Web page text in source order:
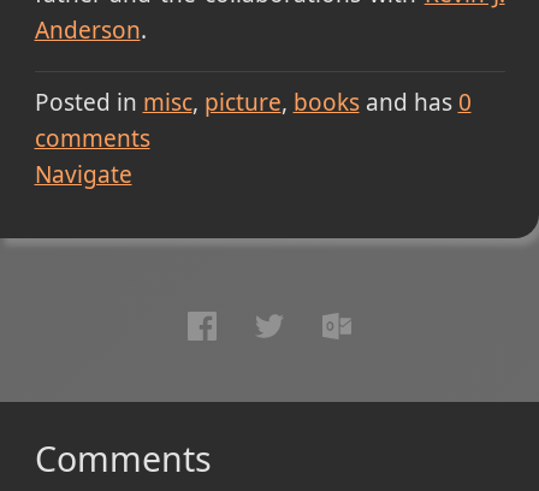
Anderson.
Posted in misc picture booksand has 0
comments
Navigate
Comments